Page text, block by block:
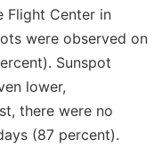
Flight Center in
were observed on
Sunspot
lower,
there were no
(87 percent).